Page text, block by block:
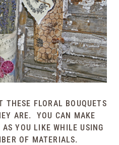
THESE FLORAL BOUQUETS
ARE. YOU CAN MAKE
YOU LIKE WHILE USING
OF MATERIALS.